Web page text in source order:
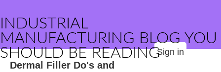
INDUSTRIAL
MANUFACTURING BLOG YOU
SHOULD BE READINGSign in
Dermal Filler Do's and